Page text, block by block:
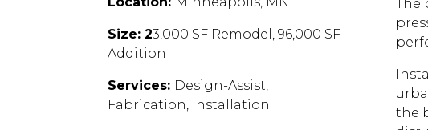
Size: 23,000 SF Remodel, 96,000 SF
Addition
Services: Design-Assist,
Fabrication, Installation
The
the